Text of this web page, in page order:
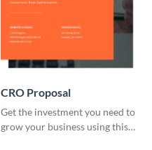
CRO Proposal
Get the investment you need to
grow your business using this